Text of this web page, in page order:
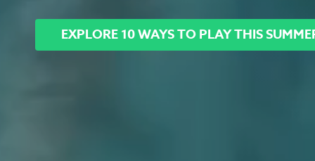
EXPLORE 10 WAYS TO PLAY THIS